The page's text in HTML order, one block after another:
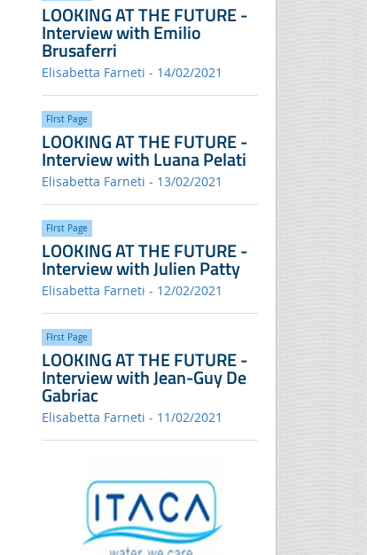
LOOKING AT THE FUTURE -
Interview with Emilio
Brusaferri
Elisabetta Farneti - 14/02/2021
FIrst Page
LOOKING AT THE FUTURE -
Interview with Luana Pelati
Elisabetta Farneti - 13/02/2021
FIrst Page
LOOKING AT THE FUTURE -
Interview with Julien Patty
Elisabetta Farneti - 12/02/2021
FIrst Page
LOOKING AT THE FUTURE -
Interview with Jean-Guy De
Gabriac
Elisabetta Farneti - 11/02/2021